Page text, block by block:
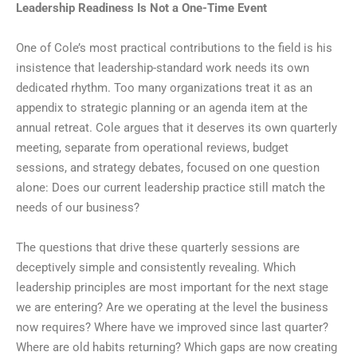
Leadership Readiness Is Not a One-Time Event
One of Cole’s most practical contributions to the field is his
insistence that leadership-standard work needs its own
dedicated rhythm. Too many organizations treat it as an
appendix to strategic planning or an agenda item at the
annual retreat. Cole argues that it deserves its own quarterly
meeting, separate from operational reviews, budget
sessions, and strategy debates, focused on one question
alone: Does our current leadership practice still match the
needs of our business?
The questions that drive these quarterly sessions are
deceptively simple and consistently revealing. Which
leadership principles are most important for the next stage
we are entering? Are we operating at the level the business
now requires? Where have we improved since last quarter?
Where are old habits returning? Which gaps are now creating